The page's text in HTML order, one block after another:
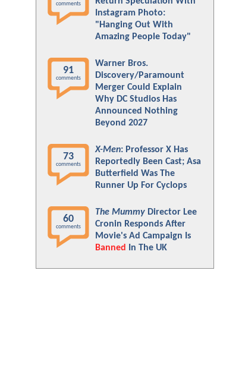
comments
Instagram Photo:
"Hanging Out With
Amazing People Today"
91
comments
Warner Bros.
Discovery/Paramount
Merger Could Explain
Why DC Studios Has
Announced Nothing
Beyond 2027
73
comments
X-Men: Professor X Has
Reportedly Been Cast; Asa
Butterfield Was The
Runner Up For Cyclops
60
comments
The Mummy Director Lee
Cronin Responds After
Movie's Ad Campaign Is
Banned
In The UK